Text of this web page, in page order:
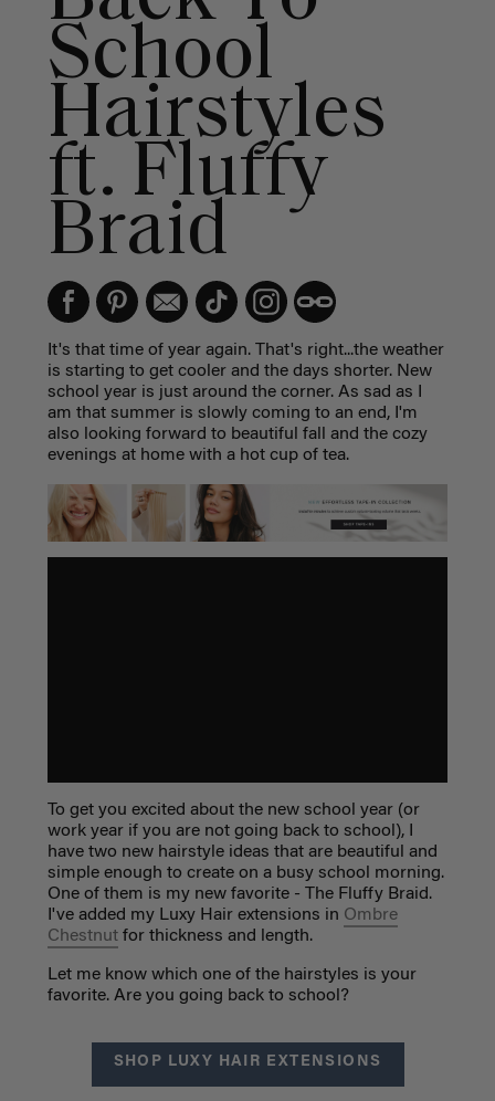
School
Hairstyles
ft. Fluffy
Braid
It's that time of year again. That's right...the weather
is starting to get cooler and the days shorter. New
school year is just around the corner. As sad as I
am that summer is slowly coming to an end, I'm
also looking forward to beautiful fall and the cozy
evenings at home with a hot cup of tea.
To get you excited about the new school year (or
work year if you are not going back to school), I
have two new hairstyle ideas that are beautiful and
simple enough to create on a busy school morning.
One of them is my new favorite - The Fluffy Braid.
I've added my Luxy Hair extensions in Ombre
Chestnutfor thickness and length.
Let me know which one of the hairstyles is your
favorite. Are you going back to school?
SHOP LUXY HAIR EXTENSIONS